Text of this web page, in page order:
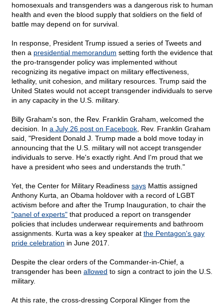
homosexuals and transgenders was a dangerous risk to human
health and even the blood supply that soldiers on the field of
battle may depend on for survival.
In response, President Trump issued a series of Tweets and
then a presidential memorandum setting forth the evidence that
the pro-transgender policy was implemented without
recognizing its negative impact on military effectiveness,
lethality, unit cohesion, and military resources. Trump said the
United States would not accept transgender individuals to serve
in any capacity in the U.S. military.
Billy Graham's son, the Rev. Franklin Graham, welcomed the
decision. In a July 26 post on Facebook , Rev. Franklin Graham
said, "President Donald J. Trump made a bold move today in
announcing that the U.S. military will not accept transgender
individuals to serve. He's exactly right. And I'm proud that we
have a president who sees and understands the truth."
Yet, the Center for Military Readiness says Mattis assigned
Anthony Kurta, an Obama holdover with a record of LGBT
activism before and after the Trump Inauguration, to chair the
"panel of experts" that produced a report on transgender
policies that includes underwear requirements and bathroom
assignments. Kurta was a key speaker at the Pentagon's gay
pride celebration in June 2017.
Despite the clear orders of the Commander-in-Chief, a
transgender has been allowed to sign a contract to join the U.S.
military.
At this rate, the cross-dressing Corporal Klinger from the